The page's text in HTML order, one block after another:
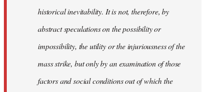
historical inevitability. It is not, therefore, by
abstract speculations on the possibility or
impossibility, the utility or the injuriousness of the
mass strike, but only by an examination of those
factors and social conditions out of which the